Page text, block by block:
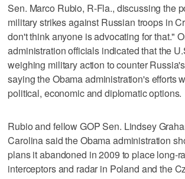
Sen. Marco Rubio, R-Fla., discussing the
military strikes against Russian troops in
don't think anyone is advocating for that."
administration officials indicated that the
weighing military action to counter
saying the Obama administration's efforts
political, economic and diplomatic options.
Rubio and fellow GOP Sen. Lindsey
Carolina said the Obama administration
plans it abandoned in 2009 to place long-
interceptors and radar in Poland and the